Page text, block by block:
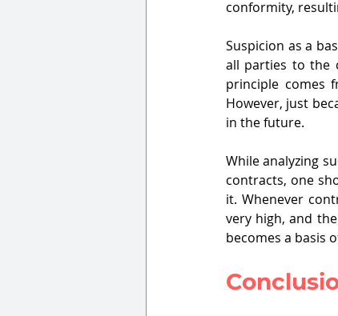
conformity,
Suspicion as a
all parties to the
principle comes
However, just
in the future.
While analyzing
contracts, one
it. Whenever
very high, and
becomes a basis